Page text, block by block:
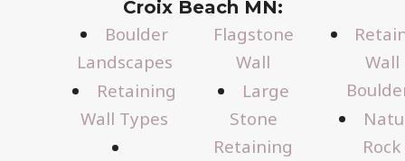
Croix Beach MN:
Boulder
Landscapes
Retaining
Wall Types
Flagstone
Wall
Large
Stone
Retaining
Wall
Rock